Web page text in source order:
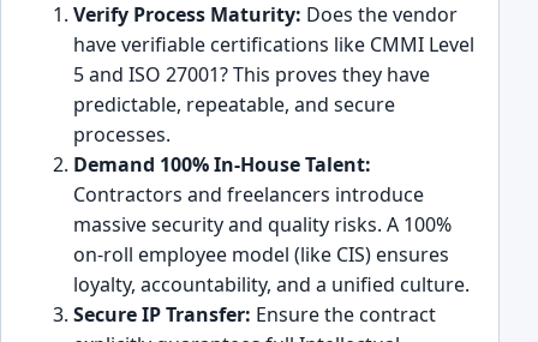
Verify Process Maturity: Does the vendor
have verifiable certifications like CMMI Level
5 and ISO 27001? This proves they have
predictable, repeatable, and secure
processes.
Demand 100% In-House Talent:
Contractors and freelancers introduce
massive security and quality risks. A 100%
on-roll employee model (like CIS) ensures
loyalty, accountability, and a unified culture.
Secure IP Transfer: Ensure the contract